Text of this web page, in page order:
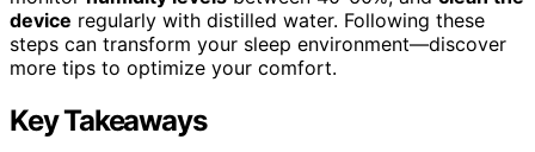
device regularly with distilled water. Following these
steps can transform your sleep environment—discover
more tips to optimize your comfort.
Key Takeaways